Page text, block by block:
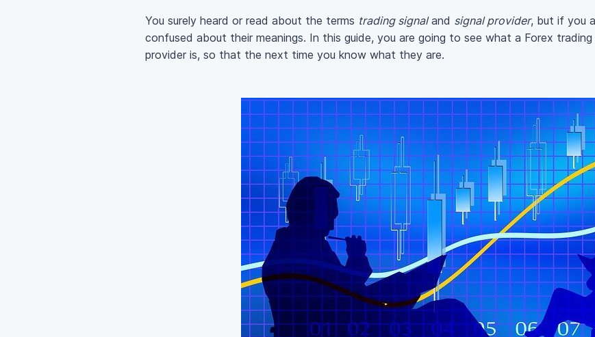
You surely heard or read about the terms trading signaland signal provider, but if you
confused about their meanings. In this guide, you are going to see what a Forex
provider is, so that the next time you know what they are.